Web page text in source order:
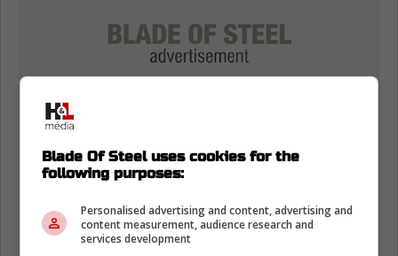
Blade Of Steel uses cookies for the
following purposes:
Personalised advertising and content, advertising and
content measurement, audience research and
services development